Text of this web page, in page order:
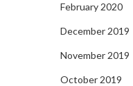
February 2020
December 2019
November 2019
October 2019